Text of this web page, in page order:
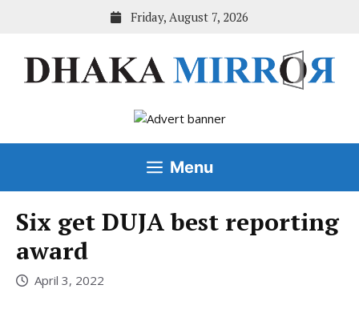
Friday, August 7, 2026
Menu
Six get DUJA best reporting
award
April 3, 2022